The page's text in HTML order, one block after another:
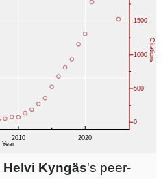
Helvi Kyngäs's peer-